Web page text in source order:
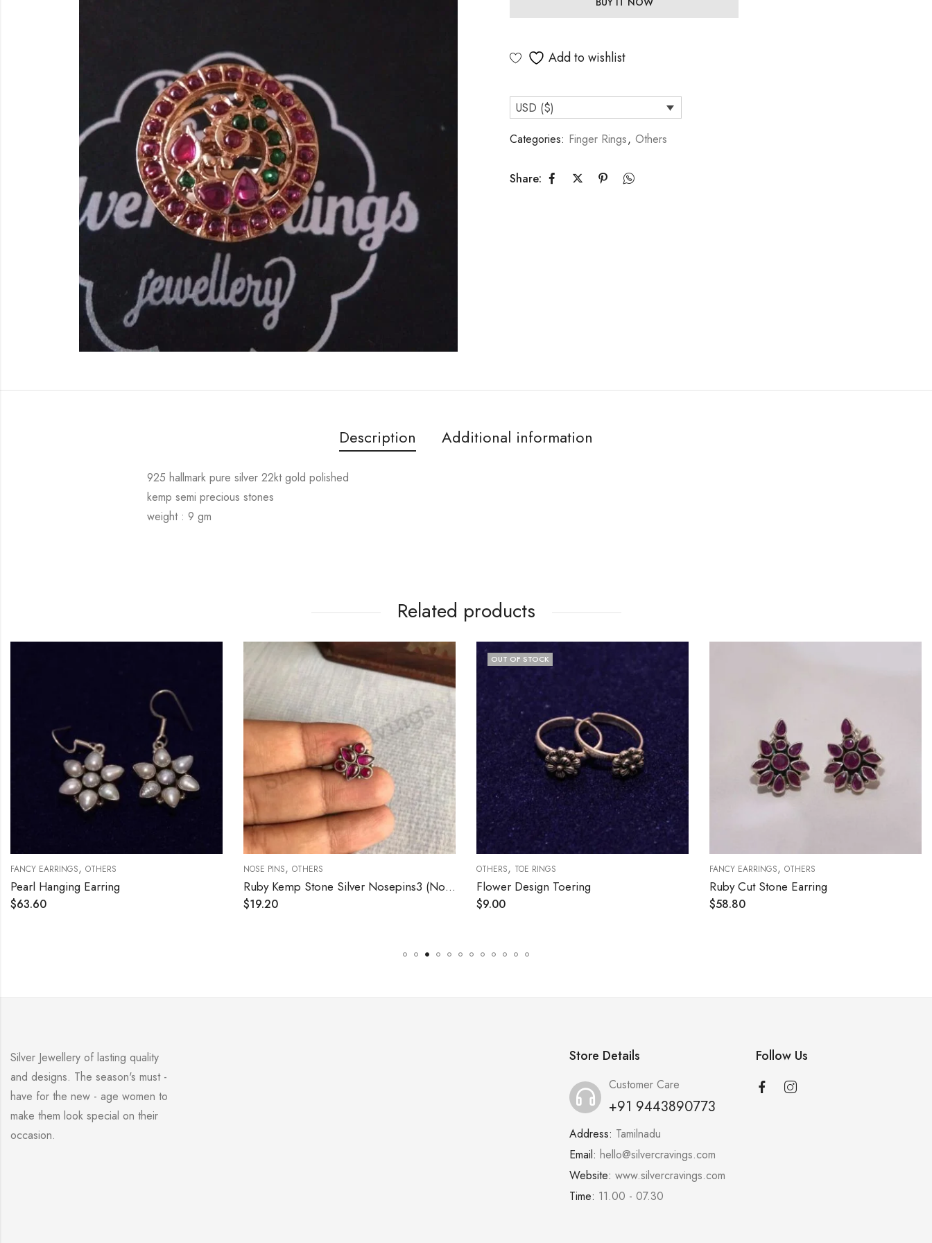
Add to wishlist
USD ($)
Categories: Finger Rings, Others
Share:
Description Additional information
925 hallmark pure silver 22kt gold polished
kemp semi precious stones
weight : 9 gm
Related products
FANCY EARRINGS, OTHERS
Pearl Hanging Earring
$63.60
NOSE PINS, OTHERS
Ruby Kemp Stone Silver Nosepins3 (Nonpierced)
$19.20
OUT OF STOCK
OTHERS, TOE RINGS
Flower Design Toering
$9.00
FANCY EARRINGS, OTHERS
Ruby Cut Stone Earring
$58.80
Silver Jewellery of lasting quality
and designs. The season's must -
have for the new - age women to
make them look special on their
occasion.
Store Details
Customer Care
+91 9443890773
Address: Tamilnadu
Email: hello@silvercravings.com
Website: www.silvercravings.com
Time: 11.00 - 07.30
Follow Us